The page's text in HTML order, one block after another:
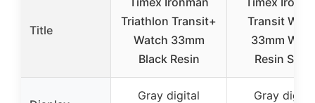
Title
Triathlon Transit+
Watch 33mm
Black Resin
Transit
33mm
Resin Strap
Gray digital
Gray digital